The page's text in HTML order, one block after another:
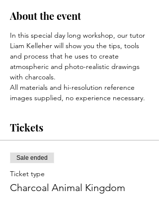
About the event
In this special day long workshop, our tutor
Liam Kelleher will show you the tips, tools
and process that he uses to create
atmospheric and photo-realistic drawings
with charcoals.
All materials and hi-resolution reference
images supplied, no experience necessary.
Tickets
Sale ended
Ticket type
Charcoal Animal Kingdom